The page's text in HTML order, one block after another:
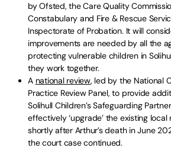
by Ofsted, the Care Quality
Constabulary and Fire & Rescue
Inspectorate of Probation. It will
improvements are needed by all the
protecting vulnerable children in
they work together.
A national review, led by the National
Practice Review Panel, to provide
Solihull Children’s Safeguarding
effectively ‘upgrade’ the existing
shortly after Arthur’s death in June
the court case continued.